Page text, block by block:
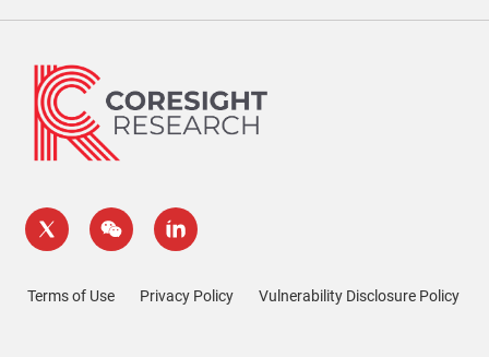
Terms of Use Privacy Policy Vulnerability Disclosure Policy